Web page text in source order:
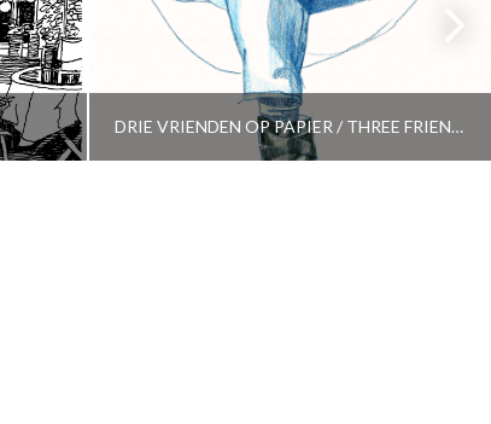
DRIE VRIENDEN OP PAPIER / THREE FRIENDS ON PAPER